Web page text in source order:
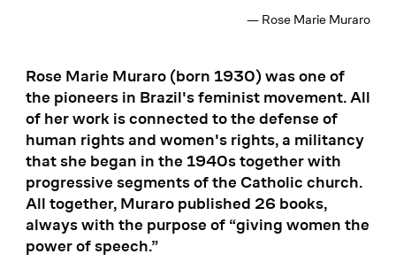
— Rose Marie Muraro
Rose Marie Muraro (born 1930) was one of
the pioneers in Brazil's feminist movement. All
of her work is connected to the defense of
human rights and women's rights, a militancy
that she began in the 1940s together with
progressive segments of the Catholic church.
All together, Muraro published 26 books,
always with the purpose of “giving women the
power of speech.”